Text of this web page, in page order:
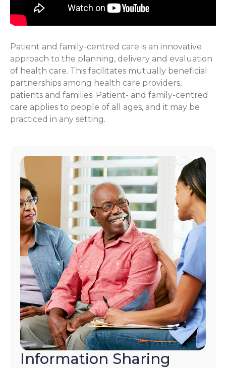
Patient and family-centred care is an innovative
approach to the planning, delivery and evaluation
of health care. This facilitates mutually beneficial
partnerships among health care providers,
patients and families. Patient- and family-centred
care applies to people of all ages, and it may be
practiced in any setting.
Information Sharing